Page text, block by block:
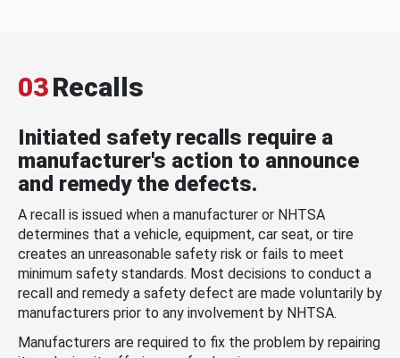
03Recalls
Initiated safety recalls require a
manufacturer's action to announce
and remedy the defects.
A recall is issued when a manufacturer or NHTSA
determines that a vehicle, equipment, car seat, or tire
creates an unreasonable safety risk or fails to meet
minimum safety standards. Most decisions to conduct a
recall and remedy a safety defect are made voluntarily by
manufacturers prior to any involvement by NHTSA.
Manufacturers are required to fix the problem by repairing